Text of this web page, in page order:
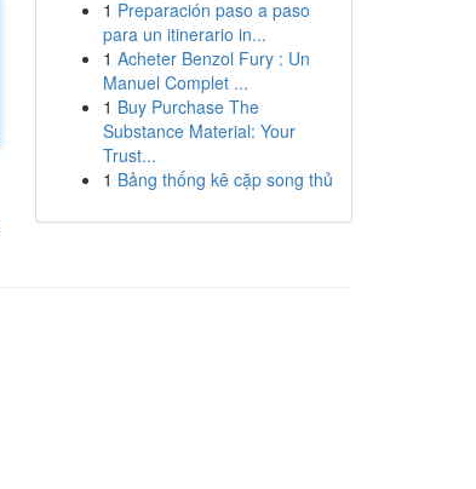
1 Preparación paso a paso
para un itinerario in...
1 Acheter Benzol Fury : Un
Manuel Complet ...
1 Buy Purchase The
Substance Material: Your
Trust...
1 Bảng thống kê cặp song thủ